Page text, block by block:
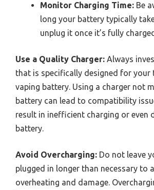
Monitor Charging Time: Be
long your battery typically
unplug it once it’s fully
Use a Quality Charger: Always
that is specifically designed for your
vaping battery. Using a charger not
battery can lead to compatibility
result in inefficient charging or even
battery.
Avoid Overcharging: Do not leave
plugged in longer than necessary to
overheating and damage.